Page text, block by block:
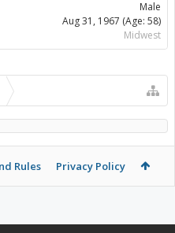
Male
Aug 31, 1967 (Age: 58)
Midwest
Rules Privacy Policy